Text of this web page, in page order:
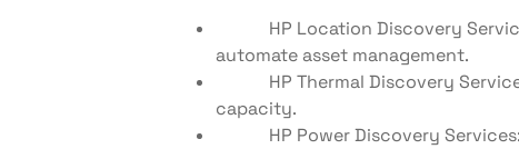
HP Location Discovery
automate asset management.
HP Thermal Discovery
capacity.
HP Power Discovery Services: